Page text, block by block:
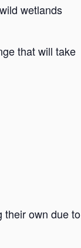
wetlands
that will take
their own due to